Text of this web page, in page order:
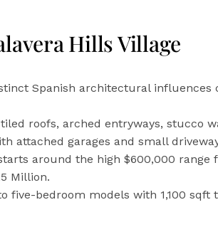
Hills Village
Spanish architectural
roofs, arched entryways, stucco
attached garages and small
around the high $600,000
Million.
bedroom models with 1,100 sqft